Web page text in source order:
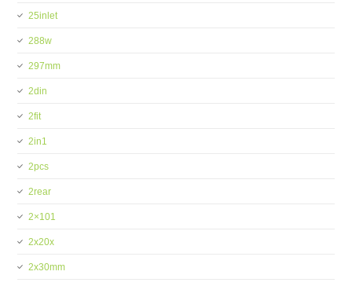
25inlet
288w
297mm
2din
2fit
2in1
2pcs
2rear
2×101
2x20x
2x30mm